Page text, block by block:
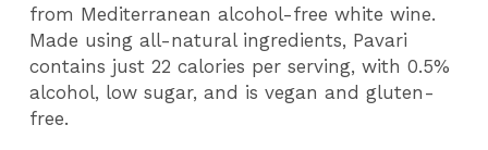
from Mediterranean alcohol-free white wine.
Made using all-natural ingredients, Pavari
contains just 22 calories per serving, with 0.5%
alcohol, low sugar, and is vegan and gluten-
free.